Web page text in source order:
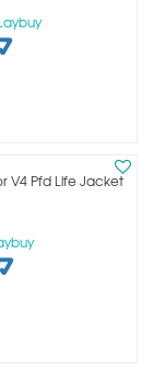
V4 Pfd Life Jacket